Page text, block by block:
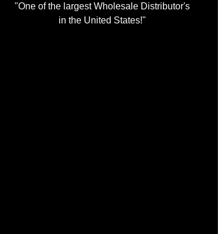
"One of the largest Wholesale Distributor's
in the United States!"